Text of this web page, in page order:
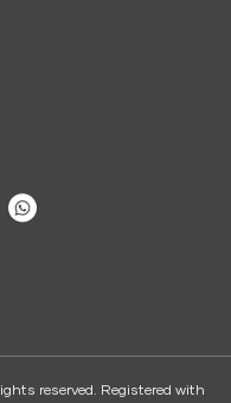
reserved. Registered with